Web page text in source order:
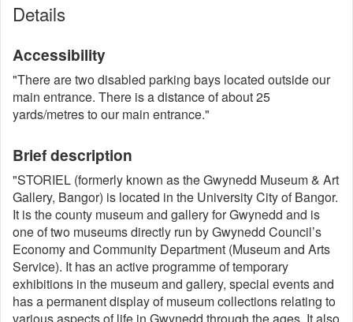
Details
Accessibility
"There are two disabled parking bays located outside our
main entrance. There is a distance of about 25
yards/metres to our main entrance."
Brief description
"STORIEL (formerly known as the Gwynedd Museum & Art
Gallery, Bangor) is located in the University City of Bangor.
It is the county museum and gallery for Gwynedd and is
one of two museums directly run by Gwynedd Council’s
Economy and Community Department (Museum and Arts
Service). It has an active programme of temporary
exhibitions in the museum and gallery, special events and
has a permanent display of museum collections relating to